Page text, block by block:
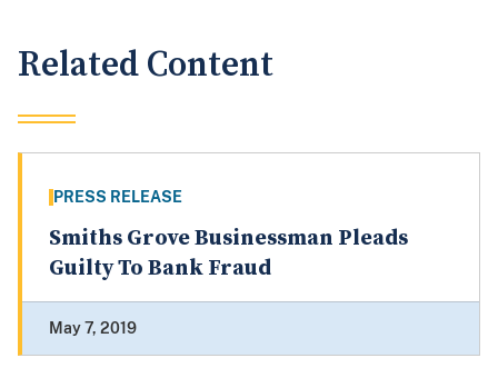
Related Content
PRESS RELEASE
Smiths Grove Businessman Pleads
Guilty To Bank Fraud
May 7, 2019